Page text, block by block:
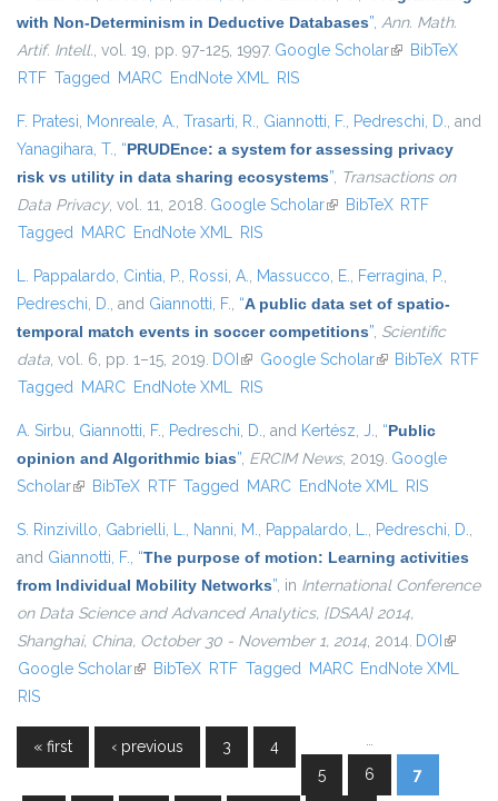
with Non-Determinism in Deductive Databases”, Ann. Math.
Artif. Intell., vol. 19, pp. 97-125, 1997. Google Scholar(link isBibTeX
RTF Tagged MARC EndNote XML RIS
F. Pratesi, Monreale, A., Trasarti, R., Giannotti, F., Pedreschi, D., and
Yanagihara, T., “PRUDEnce: a system for assessing privacy
risk vs utility in data sharing ecosystems”, Transactions on
Data Privacy, vol. 11, 2018. Google Scholar(link is external)
BibTeX RTF
Tagged MARC EndNote XML RIS
L. Pappalardo, Cintia, P., Rossi, A., Massucco, E., Ferragina, P.,
Pedreschi, D., and Giannotti, F., “A public data set of spatio-
temporal match events in soccer competitions”, Scientific
data, vol. 6, pp. 1–15, 2019. DOI (link is external)
Google Scholar(link is external)
BibTeX RTF
Tagged MARC EndNote XML RIS
A. Sirbu, Giannotti, F., Pedreschi, D., and Kertész, J., “Public
opinion and Algorithmic bias”, ERCIM News, 2019. Google
Scholar(link is external)
BibTeX RTF Tagged MARC EndNote XML RIS
S. Rinzivillo, Gabrielli, L., Nanni, M., Pappalardo, L., Pedreschi, D.,
and Giannotti, F., “The purpose of motion: Learning activities
from Individual Mobility Networks”, in International Conference
on Data Science and Advanced Analytics, {DSAA} 2014,
Shanghai, China, October 30 - November 1, 2014, 2014. DOI (link is
Google Scholar(link is external)
BibTeX RTF Tagged MARC EndNote XML
RIS
Pages
« first ‹ previous …
3
4
5
6 7